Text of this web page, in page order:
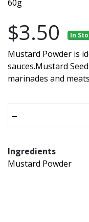
60g
$3.50 In
Mustard Powder is
sauces.Mustard
marinades and
–
Ingredients
Mustard Powder